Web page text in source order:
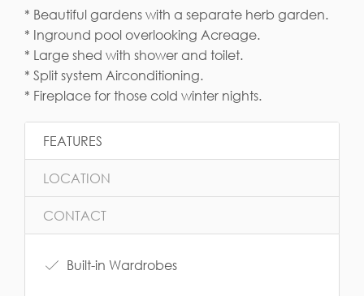
* Beautiful gardens with a separate herb garden.
* Inground pool overlooking Acreage.
* Large shed with shower and toilet.
* Split system Airconditioning.
* Fireplace for those cold winter nights.
FEATURES
LOCATION
CONTACT
Built-in Wardrobes